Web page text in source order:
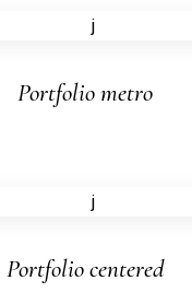
Portfolio metro
Portfolio centered